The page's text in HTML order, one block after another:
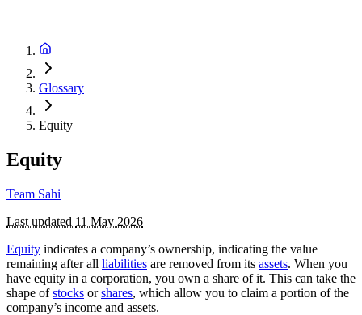
Glossary
Equity
Equity
Team Sahi
Last updated 11 May 2026
Equity indicates a company’s ownership, indicating the value
remaining after all liabilities are removed from its assets. When you
have equity in a corporation, you own a share of it. This can take the
shape ofstocks orshares, which allow you to claim a portion of the
company’s income and assets.